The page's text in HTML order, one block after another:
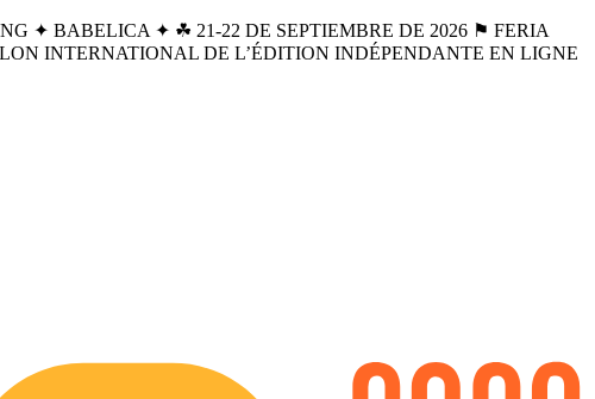
✦ BABELICA ✦ ☘︎ 21-22 DE SEPTIEMBRE DE 2026 ⚑ FERIA
INTERNATIONAL DE L’ÉDITION INDÉPENDANTE EN LIGNE